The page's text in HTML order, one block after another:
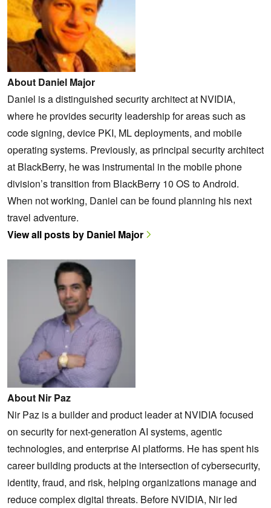
About Daniel Major
Daniel is a distinguished security architect at NVIDIA,
where he provides security leadership for areas such as
code signing, device PKI, ML deployments, and mobile
operating systems. Previously, as principal security architect
at BlackBerry, he was instrumental in the mobile phone
division’s transition from BlackBerry 10 OS to Android.
When not working, Daniel can be found planning his next
travel adventure.
View all posts by Daniel Major
About Nir Paz
Nir Paz is a builder and product leader at NVIDIA focused
on security for next-generation AI systems, agentic
technologies, and enterprise AI platforms. He has spent his
career building products at the intersection of cybersecurity,
identity, fraud, and risk, helping organizations manage and
reduce complex digital threats. Before NVIDIA, Nir led